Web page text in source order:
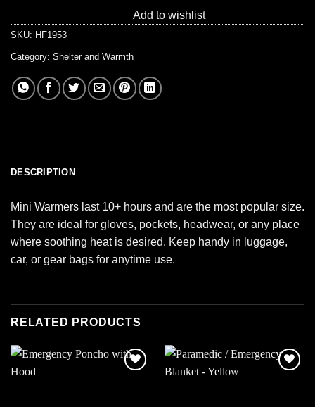
Add to wishlist
SKU: HF1953
Category: Shelter and Warmth
DESCRIPTION
Mini Warmers last 10+ hours and are the most popular size.
They are ideal for gloves, pockets, headwear, or any place
where soothing heat is desired. Keep handy in luggage,
car, or gear bags for anytime use.
RELATED PRODUCTS